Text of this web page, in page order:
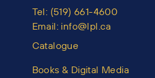
Tel: (519) 661-4600
Email: info@lpl.ca
Catalogue
Books & Digital Media